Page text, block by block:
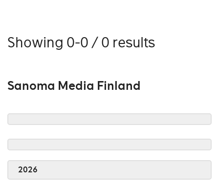
Showing 0-0 / 0 results
Sanoma Media Finland
2026